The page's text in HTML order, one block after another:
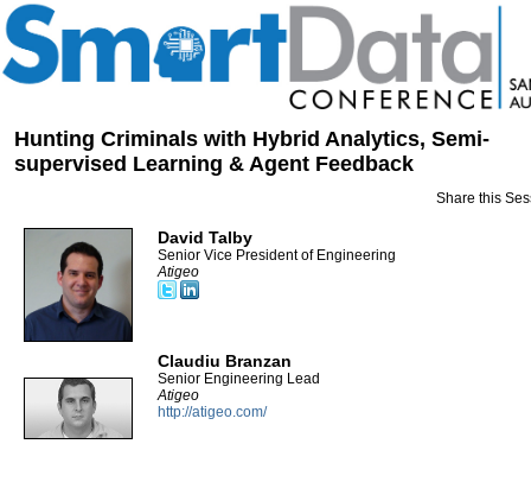
Hunting Criminals with Hybrid Analytics, Semi-
supervised Learning & Agent Feedback
Share this
David Talby
Senior Vice President of Engineering
Atigeo
Claudiu Branzan
Senior Engineering Lead
Atigeo
http://atigeo.com/